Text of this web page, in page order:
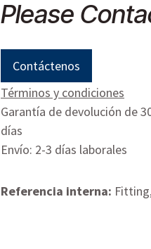
Please
Contáctenos
Términos y condiciones
Garantía de devolución de
días
Envío: 2-3 días laborales
Referencia interna: